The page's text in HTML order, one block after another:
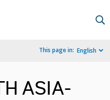
This page in: English
ASIA-